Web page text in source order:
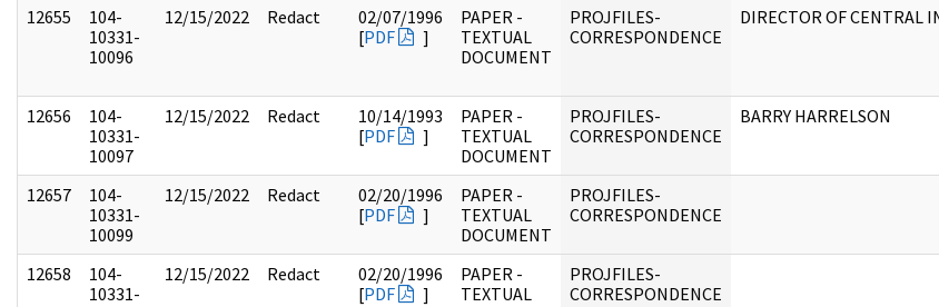
12655
104-
10331-
10096
12/15/2022 Redact
02/07/1996
[PDF ]
PAPER -
TEXTUAL
DOCUMENT
PROJFILES-
CORRESPONDENCE
DIRECTOR OF CENTRAL
12656
104-
10331-
10097
12/15/2022 Redact
10/14/1993
[PDF ]
PAPER -
TEXTUAL
DOCUMENT
PROJFILES-
CORRESPONDENCE
BARRY HARRELSON
12657
104-
10331-
10099
12/15/2022 Redact
02/20/1996
[PDF ]
PAPER -
TEXTUAL
DOCUMENT
PROJFILES-
CORRESPONDENCE
12658
104-
10331-
12/15/2022 Redact
02/20/1996
[PDF ]
PAPER -
TEXTUAL
PROJFILES-
CORRESPONDENCE